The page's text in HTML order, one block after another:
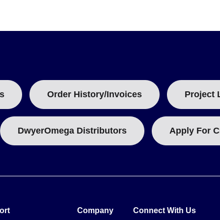
Order History/Invoices Project
DwyerOmega Distributors Apply For
Company Connect With Us